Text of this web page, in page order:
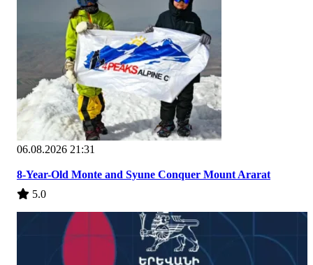
06.08.2026 21:31
8-Year-Old Monte and Syune Conquer Mount Ararat
5.0